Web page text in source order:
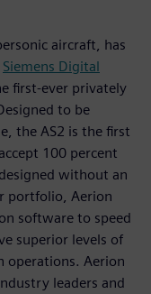
aircraft, has
Siemens Digital
first-ever privately
to be
the AS2 is the first
100 percent
without an
portfolio, Aerion
software to speed
superior levels of
operations. Aerion
leaders and